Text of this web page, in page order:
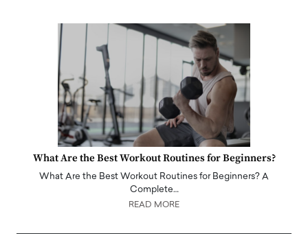
What Are the Best Workout Routines for Beginners?
What Are the Best Workout Routines for Beginners? A
Complete…
READ MORE